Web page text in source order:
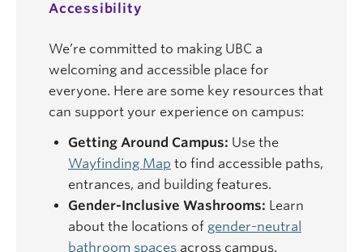
Accessibility
We’re committed to making UBC a
welcoming and accessible place for
everyone. Here are some key resources that
can support your experience on campus:
Getting Around Campus: Use the
Wayfinding Map to find accessible paths,
entrances, and building features.
Gender-Inclusive Washrooms: Learn
about the locations of gender-neutral
bathroom spaces across campus.